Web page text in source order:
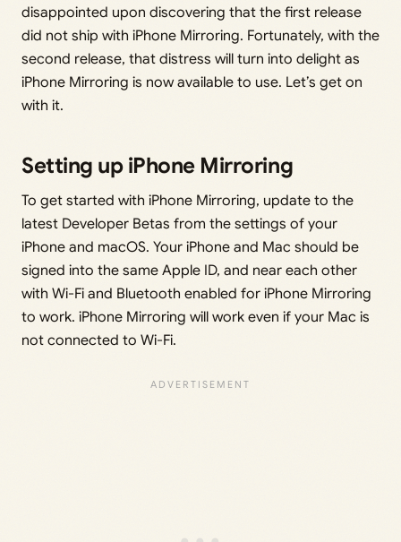
disappointed upon discovering that the first release
did not ship with iPhone Mirroring. Fortunately, with the
second release, that distress will turn into delight as
iPhone Mirroring is now available to use. Let’s get on
with it.
Setting up iPhone Mirroring
To get started with iPhone Mirroring, update to the
latest Developer Betas from the settings of your
iPhone and macOS. Your iPhone and Mac should be
signed into the same Apple ID, and near each other
with Wi-Fi and Bluetooth enabled for iPhone Mirroring
to work. iPhone Mirroring will work even if your Mac is
not connected to Wi-Fi.